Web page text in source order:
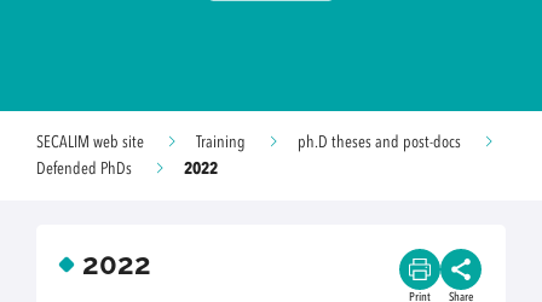
SECALIM web site Training
ph.D theses and post-docs
Defended PhDs
2022
2022
Print Share